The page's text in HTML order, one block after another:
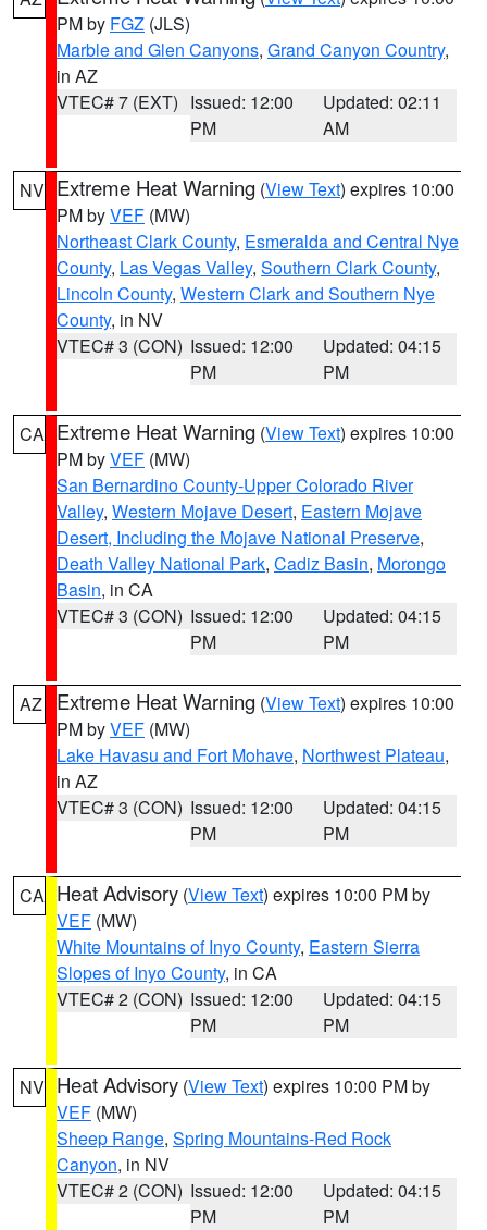
PM by FGZ (JLS)
Marble and Glen Canyons, Grand Canyon Country,
in AZ
VTEC# 7 (EXT) Issued: 12:00
PM
Updated: 02:11
AM
NV Extreme Heat Warning (View Text) expires 10:00
PM byVEF (MW)
Northeast Clark County, Esmeralda and Central Nye
County, Las Vegas Valley, Southern Clark County,
Lincoln County, Western Clark and Southern Nye
County, in NV
VTEC# 3 (CON) Issued: 12:00
PM
Updated: 04:15
PM
CA Extreme Heat Warning (View Text) expires 10:00
PM byVEF (MW)
San Bernardino County-Upper Colorado River
Valley, Western Mojave Desert, Eastern Mojave
Desert, Including the Mojave National Preserve,
Death Valley National Park, Cadiz Basin, Morongo
Basin, in CA
VTEC# 3 (CON) Issued: 12:00
PM
Updated: 04:15
PM
AZ Extreme Heat Warning (View Text) expires 10:00
PM byVEF (MW)
Lake Havasu and Fort Mohave, Northwest Plateau,
in AZ
VTEC# 3 (CON) Issued: 12:00
PM
Updated: 04:15
PM
CA Heat Advisory (View Text) expires 10:00 PM by
VEF (MW)
White Mountains of Inyo County, Eastern Sierra
Slopes of Inyo County, in CA
VTEC# 2 (CON) Issued: 12:00
PM
Updated: 04:15
PM
NV Heat Advisory (View Text) expires 10:00 PM by
VEF (MW)
Sheep Range, Spring Mountains-Red Rock
Canyon, in NV
VTEC# 2 (CON) Issued: 12:00
PM
Updated: 04:15
PM